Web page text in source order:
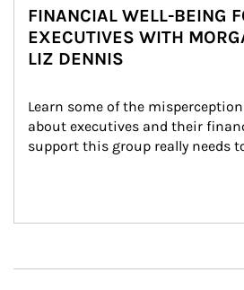
FINANCIAL WELL-BEING
EXECUTIVES WITH
LIZ DENNIS
Learn some of the
about executives and their
support this group really needs